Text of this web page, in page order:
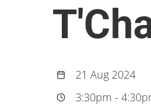
21 Aug 2024
3:30pm -